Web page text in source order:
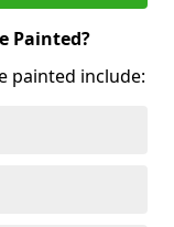
Painted?
painted include: